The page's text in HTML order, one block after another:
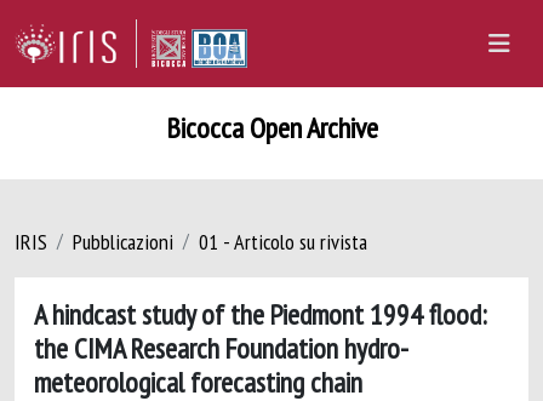
Bicocca Open Archive
IRIS Pubblicazioni 01 - Articolo su rivista
A hindcast study of the Piedmont 1994 flood:
the CIMA Research Foundation hydro-
meteorological forecasting chain